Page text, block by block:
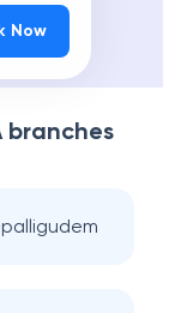
Now
branches